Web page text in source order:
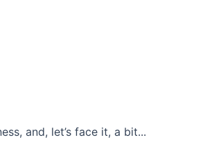
and, let’s face it, a bit...